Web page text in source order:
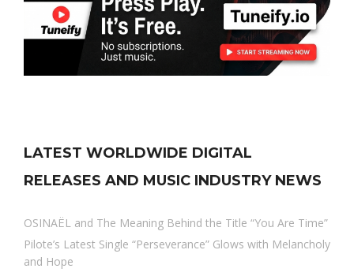
LATEST WORLDWIDE DIGITAL
RELEASES AND MUSIC INDUSTRY NEWS
OSINAËL and The Meaning Behind the Title “You Are Time”
Pilote’s Latest Single “Perseverance” Glows with Melancholy
and Hope